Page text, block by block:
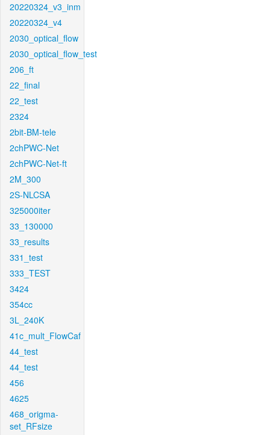
20220324_v3_inm
20220324_v4
2030_optical_flow
2030_optical_flow_test
206_ft
22_final
22_test
2324
2bit-BM-tele
2chPWC-Net
2chPWC-Net-ft
2M_300
2S-NLCSA
325000iter
33_130000
33_results
331_test
333_TEST
3424
354cc
3L_240K
41c_mult_FlowCaf
44_test
44_test
456
4625
468_origma-
set_RFsize